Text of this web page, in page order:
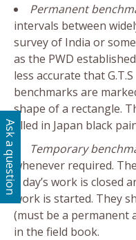
Permanent
intervals between
survey of India or
as the PWD
less accurate that
benchmarks are
shape of a rectangle.
filled in Japan black
Temporary
whenever required.
a day’s work is closed
work is started. They
(must be a permanent
in the field book.
Ask a question